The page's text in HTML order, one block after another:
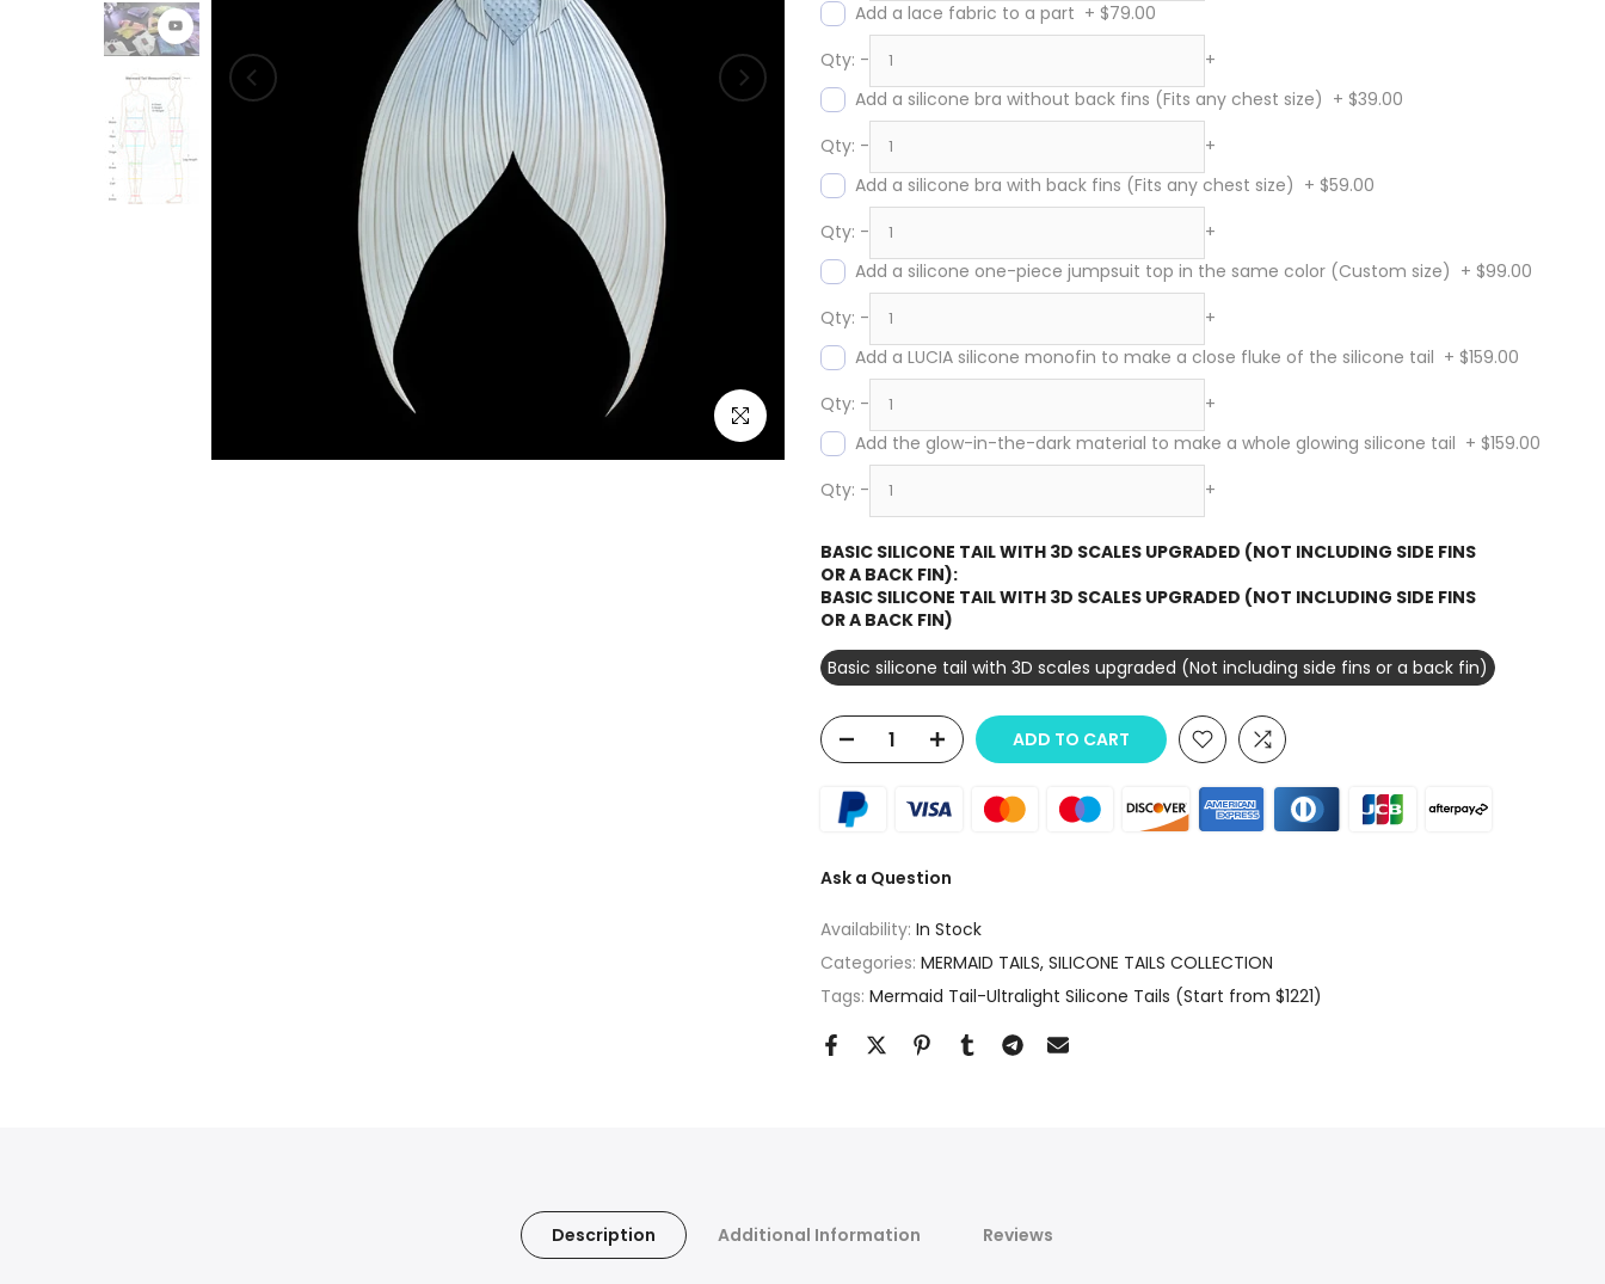
Click to enlarge
Add a lace fabric to a part + $79.00
Qty: -
+
Add a silicone bra without back fins (Fits any chest size) + $39.00
Qty: -
+
Add a silicone bra with back fins (Fits any chest size) + $59.00
Qty: -
+
Add a silicone one-piece jumpsuit top in the same color (Custom size) + $99.00
Qty: -
+
Add a LUCIA silicone monofin to make a close fluke of the silicone tail + $159.00
Qty: -
+
Add the glow-in-the-dark material to make a whole glowing silicone tail + $159.00
Qty: - +
BASIC SILICONE TAIL WITH 3D SCALES UPGRADED (NOT INCLUDING SIDE FINS
OR A BACK FIN):
BASIC SILICONE TAIL WITH 3D SCALES UPGRADED (NOT INCLUDING SIDE FINS
OR A BACK FIN)
Basic silicone tail with 3D scales upgraded (Not including side fins or a back fin)
ADD TO CART
Ask a Question
Availability: In Stock
Categories: MERMAID TAILS SILICONE TAILS COLLECTION
Tags: Mermaid Tail-Ultralight Silicone Tails (Start from $1221)
Description Additional Information Reviews